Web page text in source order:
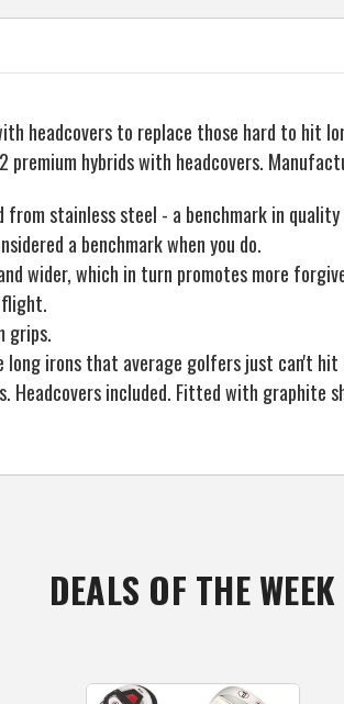
headcovers to replace those hard to hit
hybrids with headcovers.
stainless steel - a benchmark in
a benchmark when you do.
wider, which in turn promotes more
grips.
long irons that average golfers just can't
Headcovers included. Fitted with graphite
DEALS OF THE WEEK